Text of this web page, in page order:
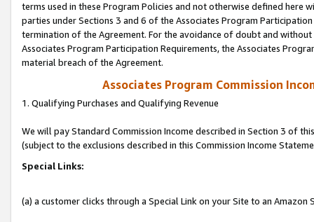
terms used in these Program Policies and not otherwise defined
parties under Sections 3 and 6 of the Associates Program
termination of the Agreement. For the avoidance of doubt and
Associates Program Participation Requirements, the Associates
material breach of the Agreement.
Associates Program Commission
1. Qualifying Purchases and Qualifying Revenue
We will pay Standard Commission Income described in Section 3 of
(subject to the exclusions described in this Commission Income
Special Links:
(a) a customer clicks through a Special Link on your Site to an Amazon